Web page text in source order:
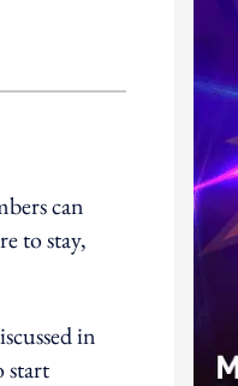
can
to stay,
in
start